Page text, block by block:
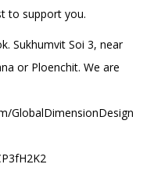
to support you.
Sukhumvit Soi 3, near
or Ploenchit. We are
GlobalDimensionDesign